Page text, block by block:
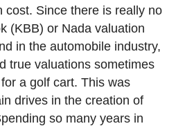
cost. Since there is really no
(KBB) or Nada valuation
in the automobile industry,
true valuations sometimes
a golf cart. This was
drives in the creation of
so many years in